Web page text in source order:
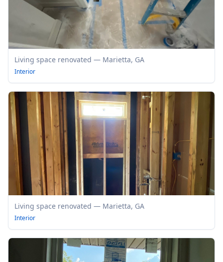
Living space renovated — Marietta, GA
Interior
Living space renovated — Marietta, GA
Interior